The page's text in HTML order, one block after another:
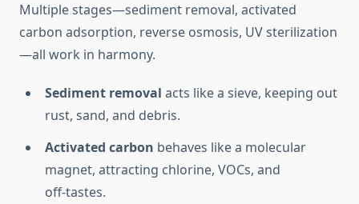
Multiple stages—sediment removal, activated
carbon adsorption, reverse osmosis, UV sterilization
—all work in harmony.
Sediment removal acts like a sieve, keeping out
rust, sand, and debris.
Activated carbon behaves like a molecular
magnet, attracting chlorine, VOCs, and
off‑tastes.